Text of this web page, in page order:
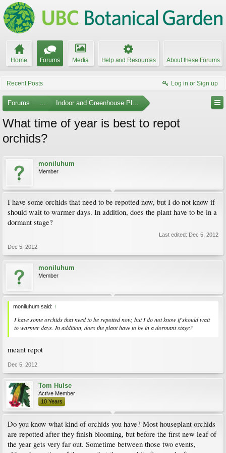
Home Forums Media Help and Resources About these Forums
Recent Posts Log in or Sign up
Forums ... Indoor and Greenhouse Plants
What time of year is best to repot
orchids?
moniluhum
Member
I have some orchids that need to be repotted now, but I do not know if
should wait to warmer days. In addition, does the plant have to be in a
dormant stage?
Last edited: Dec 5, 2012
Dec 5, 2012
moniluhum
Member
moniluhum said: ↑
I have some orchids that need to be repotted now, but I do not know if should wait
to warmer days. In addition, does the plant have to be in a dormant stage?
meant repot
Dec 5, 2012
Tom Hulse
Active Member
10 Years
Do you know what kind of orchids you have? Most houseplant orchids
are repotted after they finish blooming, but before the first new leaf of
the year gets very far out. Sometime between those two events,